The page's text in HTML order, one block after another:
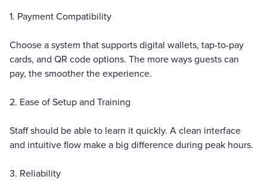
1. Payment Compatibility
Choose a system that supports digital wallets, tap-to-pay
cards, and QR code options. The more ways guests can
pay, the smoother the experience.
2. Ease of Setup and Training
Staff should be able to learn it quickly. A clean interface
and intuitive flow make a big difference during peak hours.
3. Reliability